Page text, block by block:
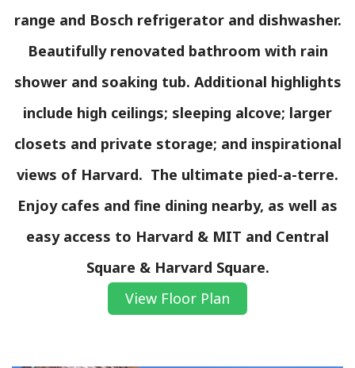
range and Bosch refrigerator and dishwasher.
Beautifully renovated bathroom with rain
shower and soaking tub. Additional highlights
include high ceilings; sleeping alcove; larger
closets and private storage; and inspirational
views of Harvard. The ultimate pied-a-terre.
Enjoy cafes and fine dining nearby, as well as
easy access to Harvard & MIT and Central
Square & Harvard Square.
View Floor Plan